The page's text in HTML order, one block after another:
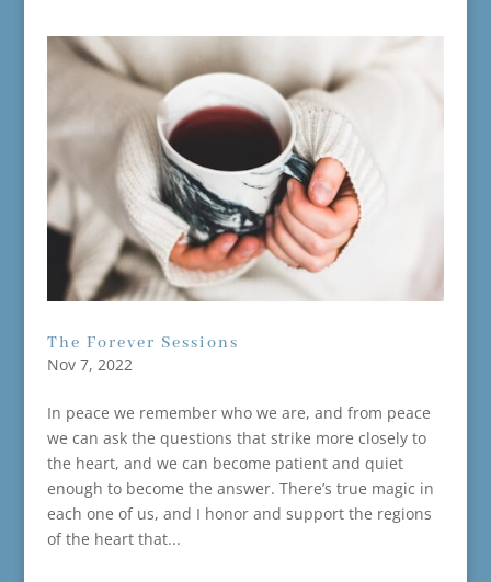
The Forever Sessions
Nov 7, 2022
In peace we remember who we are, and from peace
we can ask the questions that strike more closely to
the heart, and we can become patient and quiet
enough to become the answer. There’s true magic in
each one of us, and I honor and support the regions
of the heart that...